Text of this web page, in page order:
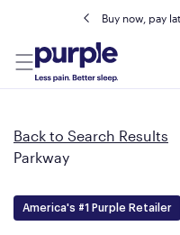
Buy now, pay
Back to Search Results
Parkway
America's #1 Purple Retailer